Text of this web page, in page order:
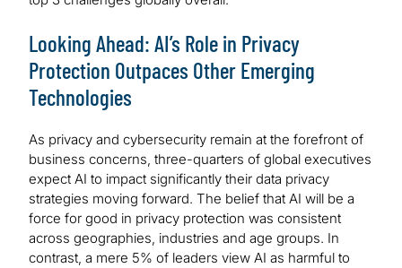
Looking Ahead: AI’s Role in Privacy
Protection Outpaces Other Emerging
Technologies
As privacy and cybersecurity remain at the forefront of
business concerns, three-quarters of global executives
expect AI to impact significantly their data privacy
strategies moving forward. The belief that AI will be a
force for good in privacy protection was consistent
across geographies, industries and age groups. In
contrast, a mere 5% of leaders view AI as harmful to